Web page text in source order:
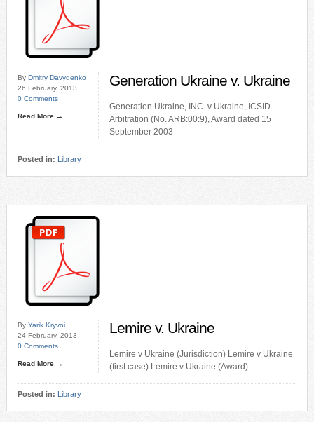
By Dmitry Davydenko
26 February, 2013
0 Comments
Read More →
Generation Ukraine v. Ukraine
Generation Ukraine, INC. v Ukraine, ICSID
Arbitration (No. ARB:00:9), Award dated 15
September 2003
Posted in: Library
By Yarik Kryvoi
24 February, 2013
0 Comments
Read More →
Lemire v. Ukraine
Lemire v Ukraine (Jurisdiction) Lemire v Ukraine
(first case) Lemire v Ukraine (Award)
Posted in: Library